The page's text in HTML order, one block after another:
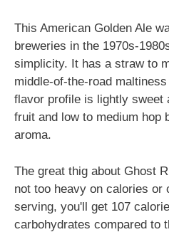
This American Golden Ale
breweries in the 1970s-
simplicity. It has a straw to
middle-of-the-road
flavor profile is lightly sweet
fruit and low to medium hop
aroma.
The great thig about Ghost
not too heavy on calories or
serving, you'll get 107
carbohydrates compared to